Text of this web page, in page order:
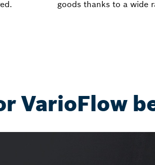
goods thanks to a wide
VarioFlow